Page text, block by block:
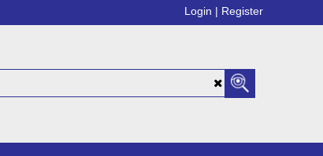
Login | Register